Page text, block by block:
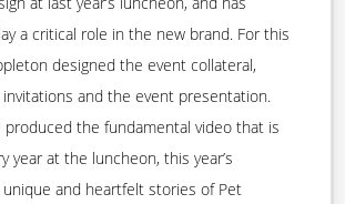
a critical role in the new brand. For this
designed the event collateral,
and the event presentation.
produced the fundamental video that is
year at the luncheon, this year’s
and heartfelt stories of Pet